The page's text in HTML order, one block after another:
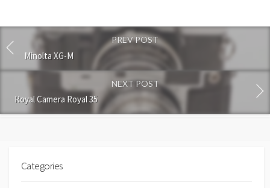
o
m
e
t
PREV POST
Minolta XG-M
NEXT POST
Royal Camera Royal 35
Categories